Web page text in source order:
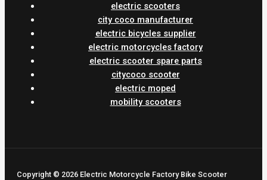
electric scooters
city coco manufacturer
electric bicycles supplier
electric motorcycles factory
electric scooter spare parts
citycoco scooter
electric moped
mobility scooters
Copyright © 2026 Electric Motorcycle Factory Bike Scooter